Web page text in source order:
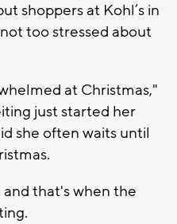
shoppers at Kohl’s in
too stressed about
at Christmas,"
just started her
she often waits until
that's when the